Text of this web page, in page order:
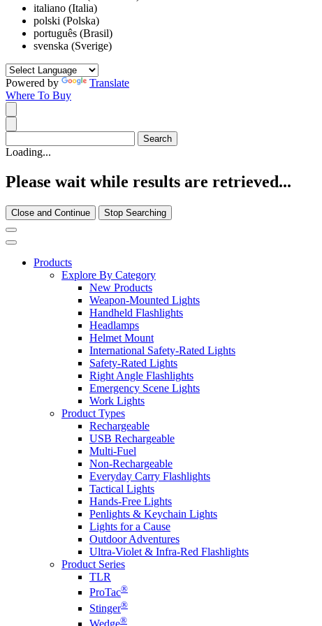
italiano (Italia)
polski (Polska)
português (Brasil)
svenska (Sverige)
Powered by
Translate
Where To Buy
Loading...
Please wait while results are retrieved...
Close and Continue Stop Searching
Products
Explore By Category
New Products
Weapon-Mounted Lights
Handheld Flashlights
Headlamps
Helmet Mount
International Safety-Rated Lights
Safety-Rated Lights
Right Angle Flashlights
Emergency Scene Lights
Work Lights
Product Types
Rechargeable
USB Rechargeable
Multi-Fuel
Non-Rechargeable
Everyday Carry Flashlights
Tactical Lights
Hands-Free Lights
Penlights & Keychain Lights
Lights for a Cause
Outdoor Adventures
Ultra-Violet & Infra-Red Flashlights
Product Series
TLR
ProTac®
Stinger®
Wedge®